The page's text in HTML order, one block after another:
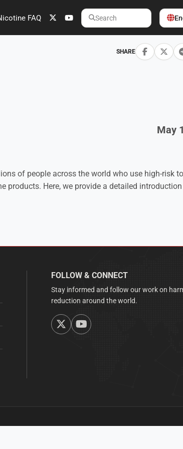
FAQ
Search
SHARE
May
of people across the world who use high-risk
products. Here, we provide a detailed
FOLLOW & CONNECT
Stay informed and follow our work on
reduction around the world.